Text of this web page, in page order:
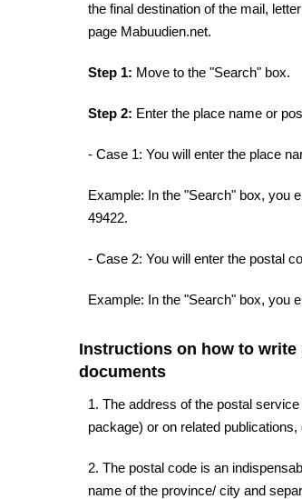
the final destination of the mail,
page Mabuudien.net.
Step 1: Move to the "Search" box.
Step 2: Enter the place name or
- Case 1: You will enter the place
Example: In the "Search" box, you
49422.
- Case 2: You will enter the postal
Example: In the "Search" box, you
Instructions on how to write
documents
1. The address of the postal
package) or on related
2. The postal code is an
name of the province/ city and